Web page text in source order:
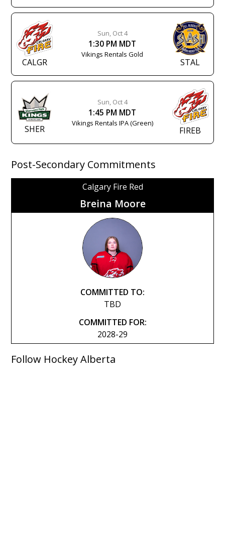
CALGR
Sun, Oct 4
1:30 PM MDT
Vikings Rentals Gold
STAL
SHER
Sun, Oct 4
1:45 PM MDT
Vikings Rentals IPA (Green)
FIREB
Post-Secondary Commitments
Calgary Fire Red
Breina Moore
COMMITTED TO:
TBD
COMMITTED FOR:
2028-29
Follow Hockey Alberta